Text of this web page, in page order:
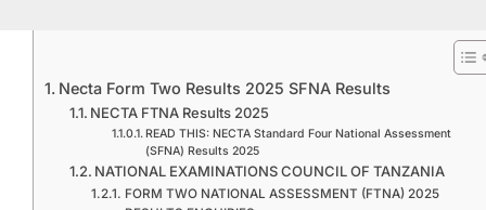
Necta Form Two Results 2025 SFNA Results
NECTA FTNA Results 2025
READ THIS: NECTA Standard Four National Assessment
(SFNA) Results 2025
NATIONAL EXAMINATIONS COUNCIL OF TANZANIA
FORM TWO NATIONAL ASSESSMENT (FTNA) 2025